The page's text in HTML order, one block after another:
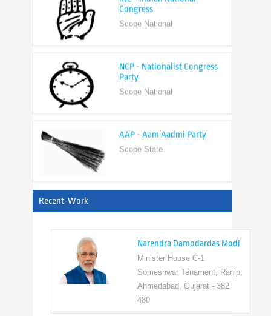
Scope National
Party
Scope National
Scope State
Recent-Work
Narendra Damodardas Modi
Minister House C-1
Someshwar Tenament, Ranip,
Ahmedabad, Gujarat - 382